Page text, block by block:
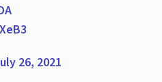
26, 2021